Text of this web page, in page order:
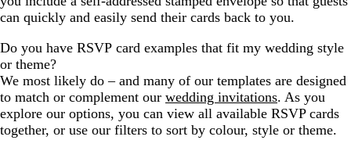
can quickly and easily send their cards back to you.
Do you have RSVP card examples that fit my wedding style
or theme?
We most likely do – and many of our templates are designed
to match or complement our wedding invitations. As you
explore our options, you can view all available RSVP cards
together, or use our filters to sort by colour, style or theme.